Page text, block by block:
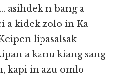
asihdek n bang a
a kidek zolo in Ka
lipasalsak
a kanu kiang sang
kapi in azu omlo